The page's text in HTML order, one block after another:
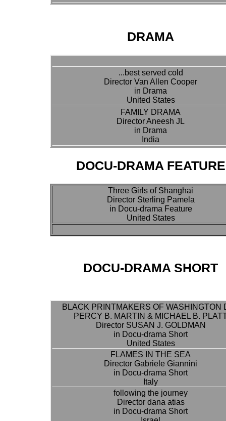
DRAMA
...best served cold
Director Van Allen Cooper
in Drama
United States
FAMILY DRAMA
Director Aneesh JL
in Drama
India
DOCU-DRAMA FEATURE
Three Girls of Shanghai
Director Sterling Pamela
in Docu-drama Feature
United States
DOCU-DRAMA SHORT
BLACK PRINTMAKERS OF WASHINGTON
PERCY B. MARTIN & MICHAEL B.
Director SUSAN J. GOLDMAN
in Docu-drama Short
United States
FLAMES IN THE SEA
Director Gabriele Giannini
in Docu-drama Short
Italy
following the journey
Director dana atias
in Docu-drama Short